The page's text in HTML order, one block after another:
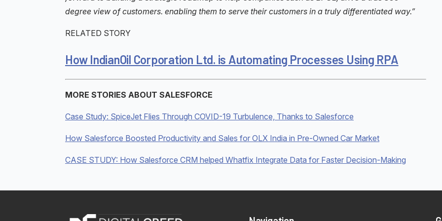
degree view of customers. enabling them to serve their customers in a truly differentiated way.”
RELATED STORY
How IndianOil Corporation Ltd. is Automating Processes Using RPA
MORE STORIES ABOUT SALESFORCE
Case Study: SpiceJet Flies Through COVID-19 Turbulence, Thanks to Salesforce
How Salesforce Boosted Productivity and Sales for OLX India in Pre-Owned Car Market
CASE STUDY: How Salesforce CRM helped Whatfix Integrate Data for Faster Decision-Making